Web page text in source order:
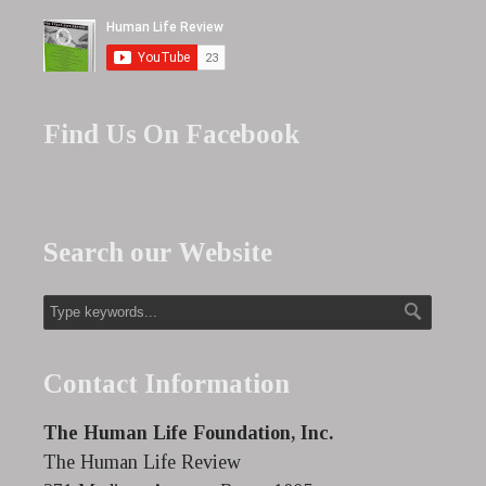
Find Us On Facebook
Search our Website
Contact Information
The Human Life Foundation, Inc.
The Human Life Review